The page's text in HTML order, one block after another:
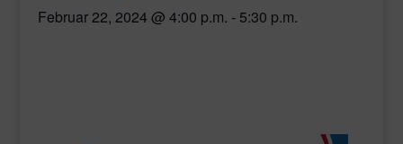
Februar 22, 2024 @ 4:00 p.m. - 5:30 p.m.